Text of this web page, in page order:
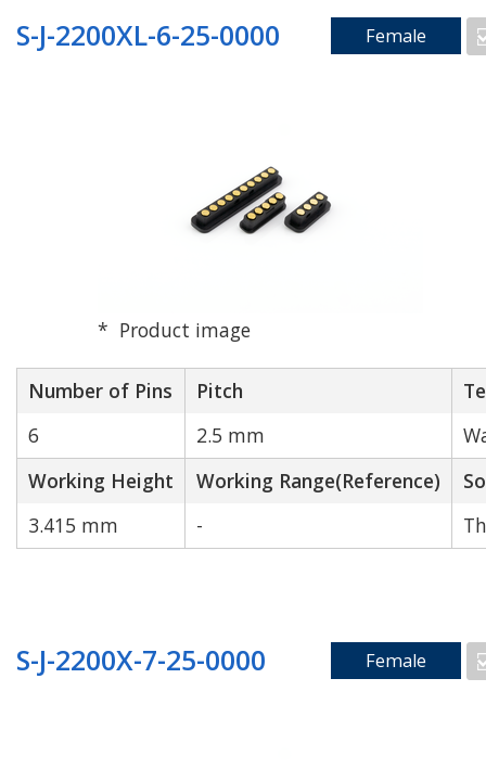
S-J-2200XL-6-25-0000 Female
Product image
Number of Pins Pitch
6
2.5 mm
Working Height
Working Range(Reference)
3.415 mm
-
S-J-2200X-7-25-0000 Female